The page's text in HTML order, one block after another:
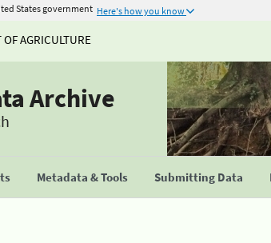
States government Here's how you know
AGRICULTURE
Archive
Metadata & Tools Submitting Data